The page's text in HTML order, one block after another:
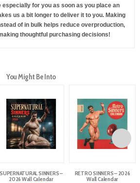
especially for you as soon as you place an
us a bit longer to deliver it to you. Making
of in bulk helps reduce overproduction,
thoughtful purchasing decisions!
You Might Be Into
SUPERNATURAL SINNERS –
2026 Wall Calendar
RETRO SINNERS – 2026
Wall Calendar